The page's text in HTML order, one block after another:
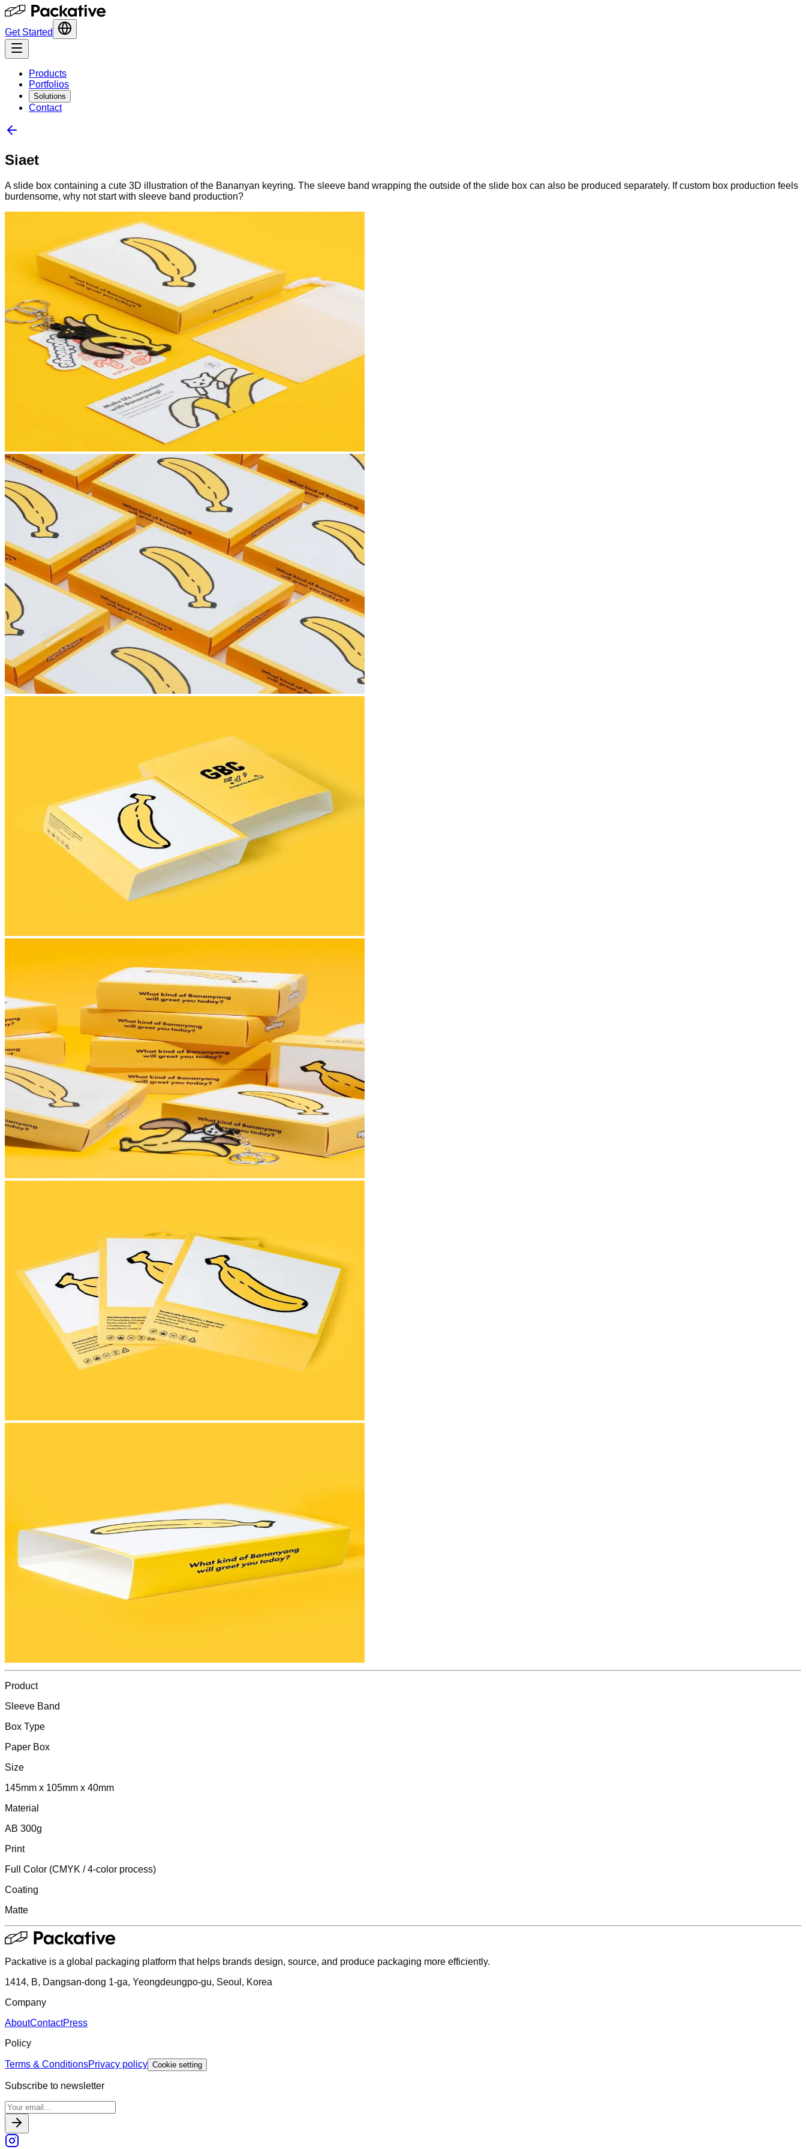
Get Started
Products
Portfolios
Solutions
Contact
Siaet
A slide box containing a cute 3D illustration of the Bananyan keyring. The sleeve band wrapping the outside of the slide box can also be produced separately. If custom box production feels
burdensome, why not start with sleeve band production?
Product
Sleeve Band
Box Type
Paper Box
Size
145mm x 105mm x 40mm
Material
AB 300g
Print
Full Color (CMYK / 4-color process)
Coating
Matte
Packative is a global packaging platform that helps brands design, source, and produce packaging more efficiently.
1414, B, Dangsan-dong 1-ga, Yeongdeungpo-gu, Seoul, Korea
Company
AboutContactPress
Policy
Terms & ConditionsPrivacy policy Cookie setting
Subscribe to newsletter